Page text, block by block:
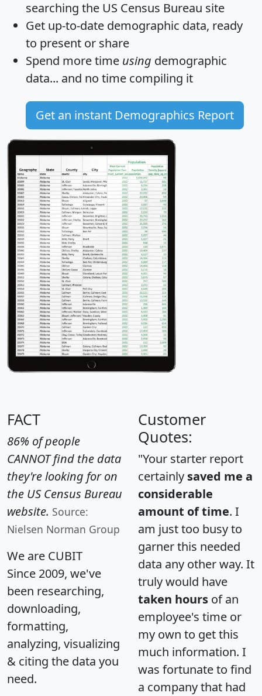
searching the US Census Bureau site
Get up-to-date demographic data, ready
to present or share
Spend more time using demographic
data... and no time compiling it
Get an instant Demographics Report
FACT
86% of people
CANNOT find the data
they're looking for on
the US Census Bureau
website. Source:
Nielsen Norman Group
We are CUBIT
Since 2009, we've
been researching,
downloading,
formatting,
analyzing, visualizing
& citing the data you
need.
Customer
Quotes:
"Your starter report
certainly saved me a
considerable
amount of time. I
am just too busy to
garner this needed
data any other way. It
truly would have
taken hours of an
employee's time or
my own to get this
much information. I
was fortunate to find
a company that had